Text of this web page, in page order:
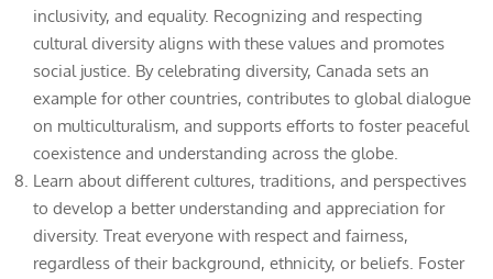
inclusivity, and equality. Recognizing and respecting
cultural diversity aligns with these values and promotes
social justice. By celebrating diversity, Canada sets an
example for other countries, contributes to global dialogue
on multiculturalism, and supports efforts to foster peaceful
coexistence and understanding across the globe.
Learn about different cultures, traditions, and perspectives
to develop a better understanding and appreciation for
diversity. Treat everyone with respect and fairness,
regardless of their background, ethnicity, or beliefs. Foster